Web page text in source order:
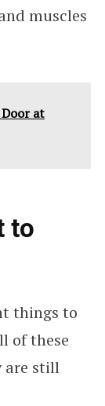
muscles
at
to
things to
of these
are still